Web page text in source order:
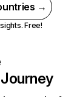
→
Free!